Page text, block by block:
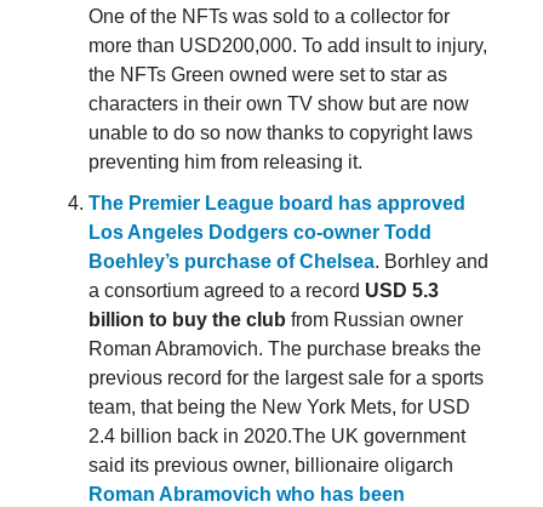
One of the NFTs was sold to a collector for
more than USD200,000. To add insult to injury,
the NFTs Green owned were set to star as
characters in their own TV show but are now
unable to do so now thanks to copyright laws
preventing him from releasing it.
The Premier League board has approved
Los Angeles Dodgers co-owner Todd
Boehley’s purchase of Chelsea. Borhley and
a consortium agreed to a record USD 5.3
billion to buy the club from Russian owner
Roman Abramovich. The purchase breaks the
previous record for the largest sale for a sports
team, that being the New York Mets, for USD
2.4 billion back in 2020.The UK government
said its previous owner, billionaire oligarch
Roman Abramovich who has been